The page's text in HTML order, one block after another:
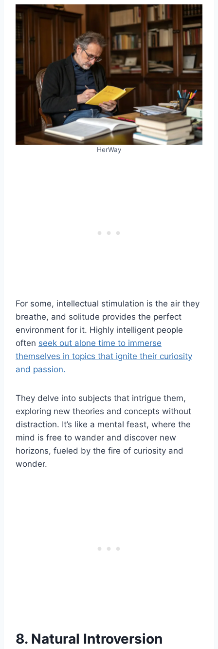
HerWay
For some, intellectual stimulation is the air they
breathe, and solitude provides the perfect
environment for it. Highly intelligent people
often seek out alone time to immerse
themselves in topics that ignite their curiosity
and passion.
They delve into subjects that intrigue them,
exploring new theories and concepts without
distraction. It’s like a mental feast, where the
mind is free to wander and discover new
horizons, fueled by the fire of curiosity and
wonder.
8. Natural Introversion